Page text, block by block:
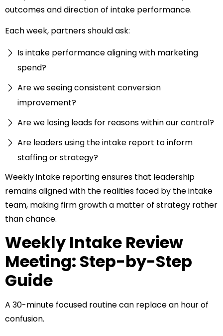
outcomes and direction of intake performance.
Each week, partners should ask:
Is intake performance aligning with marketing
spend?
Are we seeing consistent conversion
improvement?
Are we losing leads for reasons within our control?
Are leaders using the intake report to inform
staffing or strategy?
Weekly intake reporting ensures that leadership
remains aligned with the realities faced by the intake
team, making firm growth a matter of strategy rather
than chance.
Weekly Intake Review
Meeting: Step-by-Step
Guide
A 30-minute focused routine can replace an hour of
confusion.